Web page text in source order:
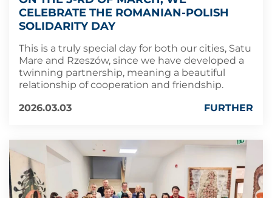
CELEBRATE THE ROMANIAN-POLISH
SOLIDARITY DAY
This is a truly special day for both our cities, Satu
Mare and Rzeszów, since we have developed a
twinning partnership, meaning a beautiful
relationship of cooperation and friendship.
2026.03.03
FURTHER